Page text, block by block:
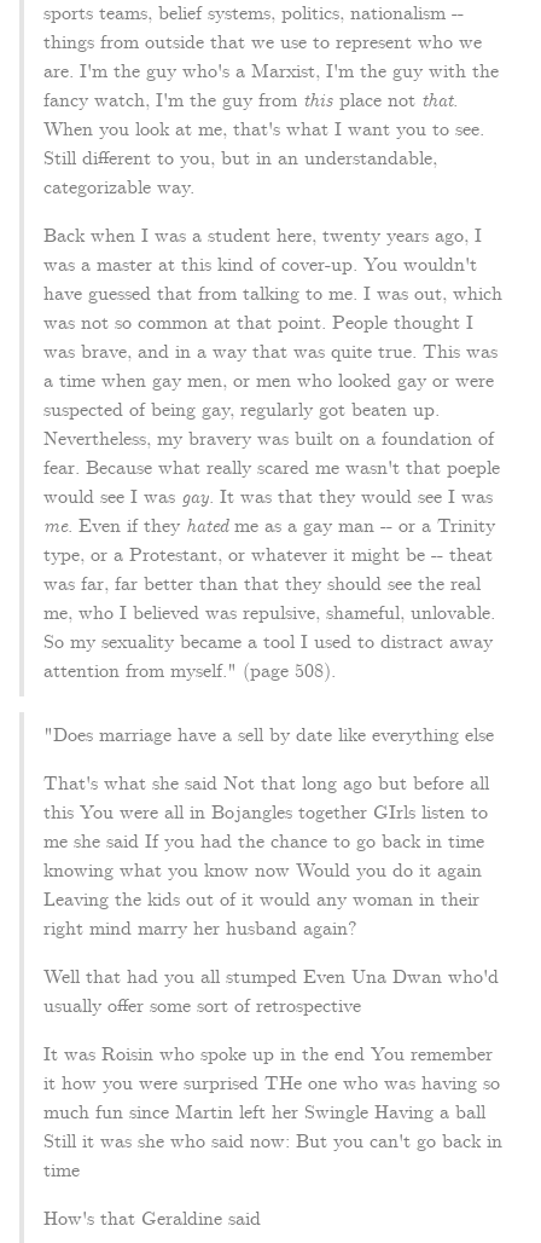
sports teams, belief systems, politics, nationalism --
things from outside that we use to represent who we
are. I'm the guy who's a Marxist, I'm the guy with the
fancy watch, I'm the guy from this place not that.
When you look at me, that's what I want you to see.
Still different to you, but in an understandable,
categorizable way.
Back when I was a student here, twenty years ago, I
was a master at this kind of cover-up. You wouldn't
have guessed that from talking to me. I was out, which
was not so common at that point. People thought I
was brave, and in a way that was quite true. This was
a time when gay men, or men who looked gay or were
suspected of being gay, regularly got beaten up.
Nevertheless, my bravery was built on a foundation of
fear. Because what really scared me wasn't that poeple
would see I was gay. It was that they would see I was
me. Even if they hatedme as a gay man -- or a Trinity
type, or a Protestant, or whatever it might be -- theat
was far, far better than that they should see the real
me, who I believed was repulsive, shameful, unlovable.
So my sexuality became a tool I used to distract away
attention from myself." (page 508).
"Does marriage have a sell by date like everything else
That's what she said Not that long ago but before all
this You were all in Bojangles together GIrls listen to
me she said If you had the chance to go back in time
knowing what you know now Would you do it again
Leaving the kids out of it would any woman in their
right mind marry her husband again?
Well that had you all stumped Even Una Dwan who'd
usually offer some sort of retrospective
It was Roisin who spoke up in the end You remember
it how you were surprised THe one who was having so
much fun since Martin left her Swingle Having a ball
Still it was she who said now: But you can't go back in
time
How's that Geraldine said